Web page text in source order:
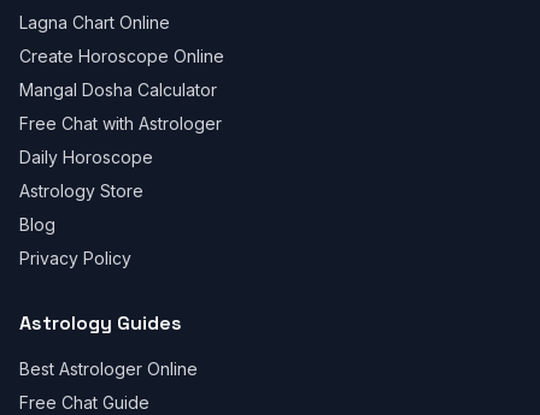
Lagna Chart Online
Create Horoscope Online
Mangal Dosha Calculator
Free Chat with Astrologer
Daily Horoscope
Astrology Store
Blog
Privacy Policy
Astrology Guides
Best Astrologer Online
Free Chat Guide